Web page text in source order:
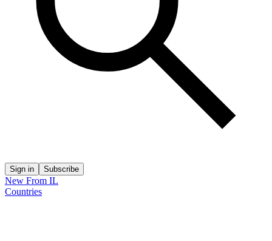
Sign in Subscribe
New From IL
Countries